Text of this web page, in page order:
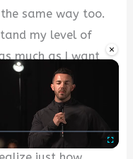
×
same way too.
my level of
much as I want
to have the best
for others so